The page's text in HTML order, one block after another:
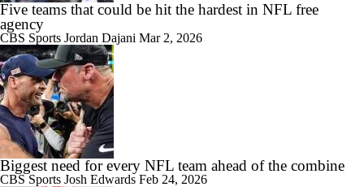
Five teams that could be hit the hardest in NFL free
agency
CBS Sports Jordan Dajani Mar 2, 2026
Biggest need for every NFL team ahead of the combine
CBS Sports Josh Edwards Feb 24, 2026